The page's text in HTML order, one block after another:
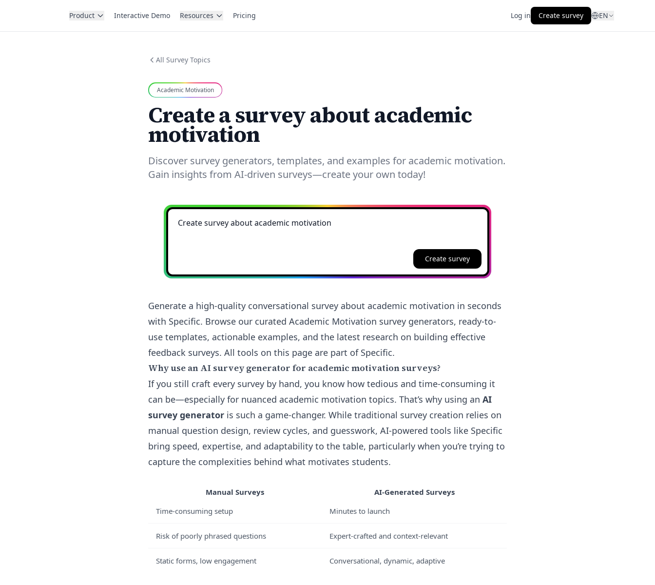
Product Interactive Demo Resources Pricing Log in Create survey EN
All Survey Topics
Academic Motivation
Create a survey about academic
motivation
Discover survey generators, templates, and examples for academic motivation.
Gain insights from AI-driven surveys—create your own today!
Create survey
Generate a high-quality conversational survey about academic motivation in seconds
with Specific. Browse our curated Academic Motivation survey generators, ready-to-
use templates, actionable examples, and the latest research on building effective
feedback surveys. All tools on this page are part of Specific.
Why use an AI survey generator for academic motivation surveys?
If you still craft every survey by hand, you know how tedious and time-consuming it
can be—especially for nuanced academic motivation topics. That’s why using an AI
survey generator is such a game-changer. While traditional survey creation relies on
manual question design, review cycles, and guesswork, AI-powered tools like Specific
bring speed, expertise, and adaptability to the table, particularly when you’re trying to
capture the complexities behind what motivates students.
Manual Surveys
AI-Generated Surveys
Time-consuming setup
Minutes to launch
Risk of poorly phrased questions Expert-crafted and context-relevant
Static forms, low engagement Conversational, dynamic, adaptive